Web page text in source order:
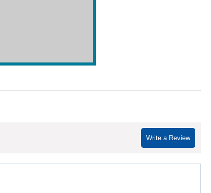
Write a Review